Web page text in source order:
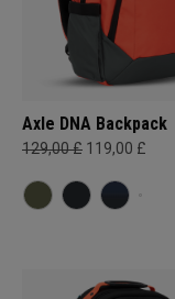
Axle DNA Backpack
129,00 £ 119,00 £